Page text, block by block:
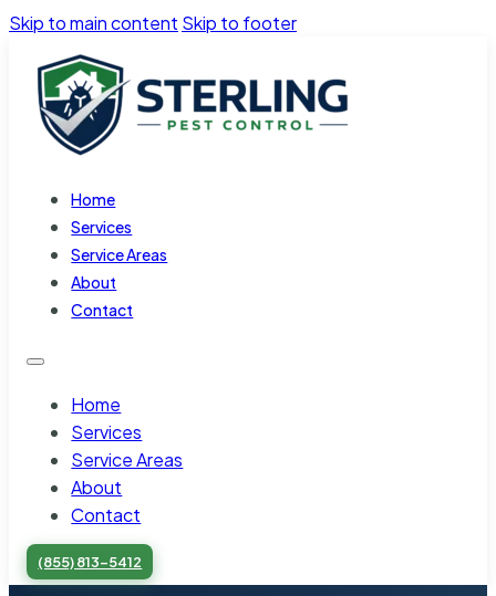
Skip to main content Skip to footer
Home
Services
Service Areas
About
Contact
Home
Services
Service Areas
About
Contact
(855) 813-5412